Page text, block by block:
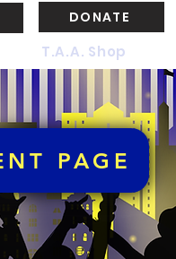
T.A.A. Shop
DONATE
PAGE